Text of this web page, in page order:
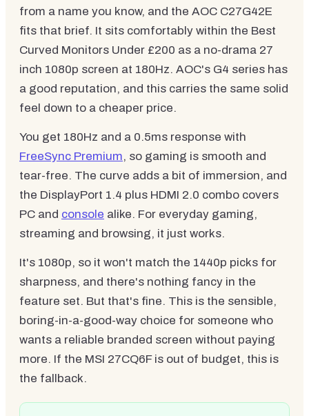
from a name you know, and the AOC C27G42E
fits that brief. It sits comfortably within the Best
Curved Monitors Under £200 as a no-drama 27
inch 1080p screen at 180Hz. AOC's G4 series has
a good reputation, and this carries the same solid
feel down to a cheaper price.
You get 180Hz and a 0.5ms response with
FreeSync Premium, so gaming is smooth and
tear-free. The curve adds a bit of immersion, and
the DisplayPort 1.4 plus HDMI 2.0 combo covers
PC and console alike. For everyday gaming,
streaming and browsing, it just works.
It's 1080p, so it won't match the 1440p picks for
sharpness, and there's nothing fancy in the
feature set. But that's fine. This is the sensible,
boring-in-a-good-way choice for someone who
wants a reliable branded screen without paying
more. If the MSI 27CQ6F is out of budget, this is
the fallback.